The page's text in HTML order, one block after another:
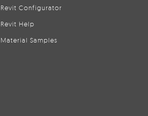
Revit Configurator
Revit Help
Material Samples